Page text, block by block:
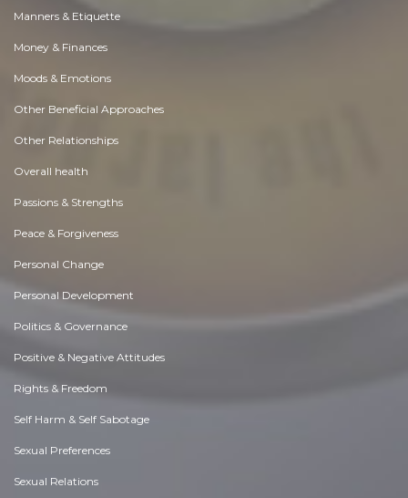
Manners & Etiquette
Money & Finances
Moods & Emotions
Other Beneficial Approaches
Other Relationships
Overall health
Passions & Strengths
Peace & Forgiveness
Personal Change
Personal Development
Politics & Governance
Positive & Negative Attitudes
Rights & Freedom
Self Harm & Self Sabotage
Sexual Preferences
Sexual Relations